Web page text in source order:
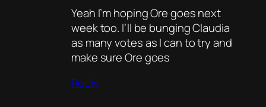
Yeah I’m hoping Ore goes next
week too. I’ll be bunging Claudia
as many votes as I can to try and
make sure Ore goes
Reply